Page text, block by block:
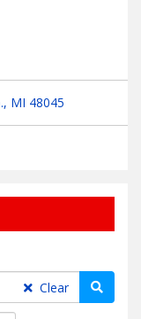
MI 48045
Clear